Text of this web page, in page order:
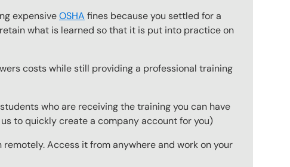
expensiveOSHA fines because you settled for a
what is learned so that it is put into practice on
costs while still providing a professional training
who are receiving the training you can have
to quickly create a company account for you)
Access it from anywhere and work on your